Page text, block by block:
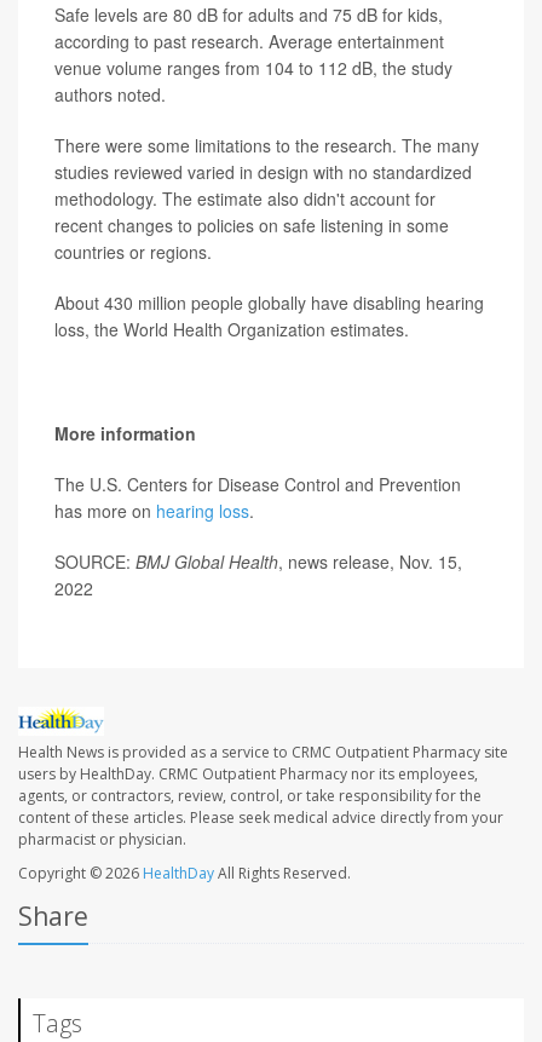
Safe levels are 80 dB for adults and 75 dB for kids,
according to past research. Average entertainment
venue volume ranges from 104 to 112 dB, the study
authors noted.
There were some limitations to the research. The many
studies reviewed varied in design with no standardized
methodology. The estimate also didn't account for
recent changes to policies on safe listening in some
countries or regions.
About 430 million people globally have disabling hearing
loss, the World Health Organization estimates.
More information
The U.S. Centers for Disease Control and Prevention
has more on hearing loss.
SOURCE: BMJ Global Health, news release, Nov. 15,
2022
Health News is provided as a service to CRMC Outpatient Pharmacy site
users by HealthDay. CRMC Outpatient Pharmacy nor its employees,
agents, or contractors, review, control, or take responsibility for the
content of these articles. Please seek medical advice directly from your
pharmacist or physician.
Copyright © 2026 HealthDayAll Rights Reserved.
Share
Tags